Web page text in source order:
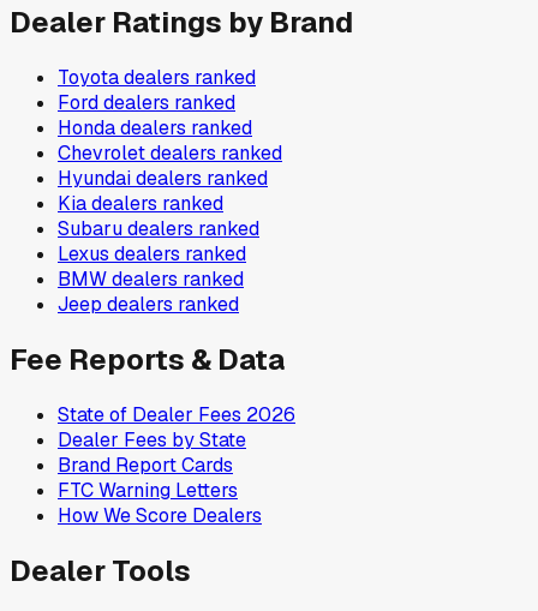
Dealer Ratings by Brand
Toyotadealers ranked
Forddealers ranked
Hondadealers ranked
Chevroletdealers ranked
Hyundaidealers ranked
Kiadealers ranked
Subarudealers ranked
Lexus dealers ranked
BMWdealers ranked
Jeep dealers ranked
Fee Reports & Data
State of Dealer Fees 2026
Dealer Fees by State
Brand Report Cards
FTC Warning Letters
How We Score Dealers
Dealer Tools